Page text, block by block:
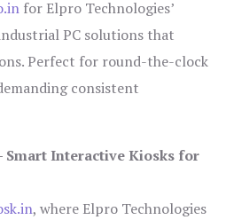
for Elpro Technologies’
PC solutions that
Perfect for round-the-clock
consistent
Smart Interactive Kiosks for
, where Elpro Technologies